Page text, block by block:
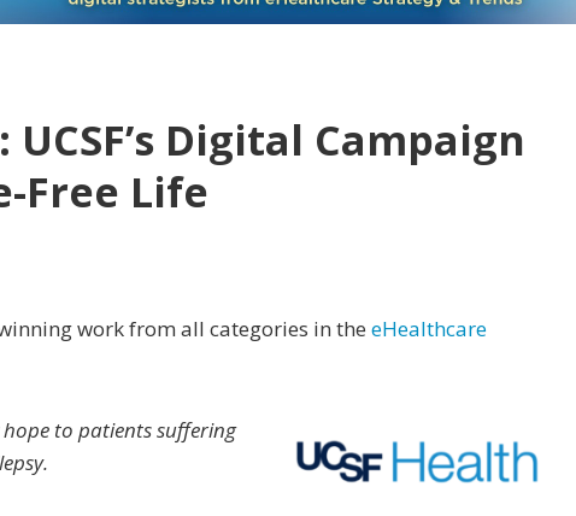
Digital Campaign
Free Life
work from all categories in the eHealthcare
to patients suffering